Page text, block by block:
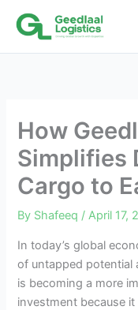
How
Simplifies
Cargo to
By Shafeeq /April 17,
In today’s global
of untapped potential
is becoming a more
investment because